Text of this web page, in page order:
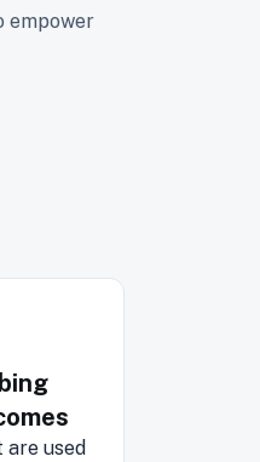
empower
are used